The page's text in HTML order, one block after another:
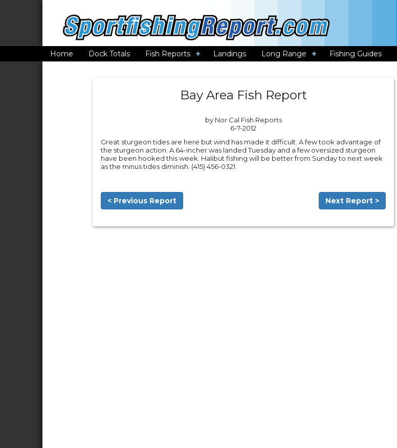
Home Dock Totals Fish Reports Landings Long Range Fishing Guides
Bay Area Fish Report
by Nor Cal Fish Reports
6-7-2012
Great sturgeon tides are here but wind has made it difficult. A few took advantage of
the sturgeon action. A 64-incher was landed Tuesday and a few oversized sturgeon
have been hooked this week. Halibut fishing will be better from Sunday to next week
as the minus tides diminish. (415) 456-0321
< Previous Report Next Report >